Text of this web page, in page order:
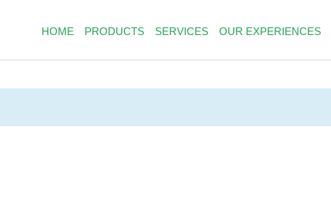
HOME PRODUCTS SERVICES OUR EXPERIENCES